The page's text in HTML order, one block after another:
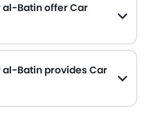
al-Batin offer Car
al-Batin provides Car